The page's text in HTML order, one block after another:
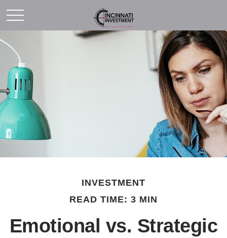
INVESTMENT
READ TIME: 3 MIN
Emotional vs. Strategic